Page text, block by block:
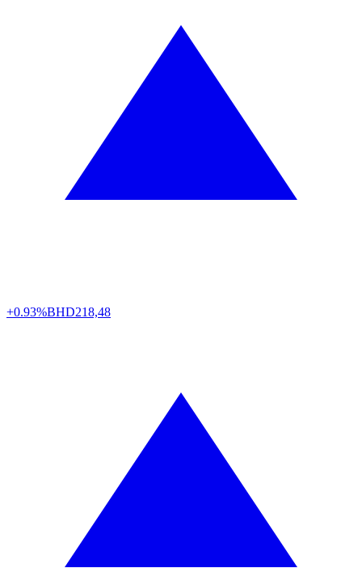
+0.93%BHD218,48